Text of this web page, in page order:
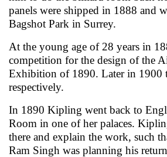
panels were shipped in 1888 and
Bagshot Park in Surrey.
At the young age of 28 years in
competition for the design of the
Exhibition of 1890. Later in 1900
respectively.
In 1890 Kipling went back to
Room in one of her palaces.
there and explain the work, such
Ram Singh was planning his